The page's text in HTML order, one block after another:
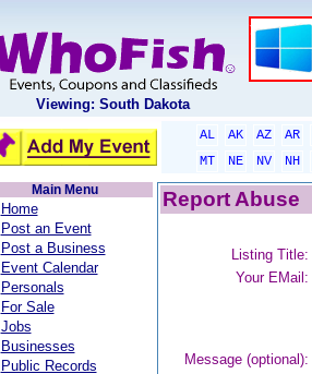
Viewing: South Dakota
AL AK AZ AR
MT
NE NV NH
Main Menu
Home
Post an Event
Post a Business
Event Calendar
Personals
For Sale
Jobs
Businesses
Public Records
Report Abuse
Listing Title:
Your EMail:
Message (optional):